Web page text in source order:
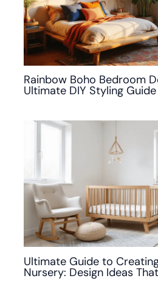
Rainbow Boho Bedroom
Ultimate DIY Styling Guide
Ultimate Guide to
Nursery: Design Ideas